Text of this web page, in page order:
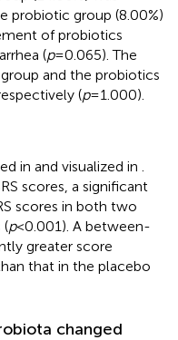
probiotic group (8.00%)
of probiotics
(p= 0.065). The
and the probiotics
(p= 1.000).
in and visualized in
scores, a significant
scores in both two
(p< 0.001). A between-
greater score
that in the placebo
changed